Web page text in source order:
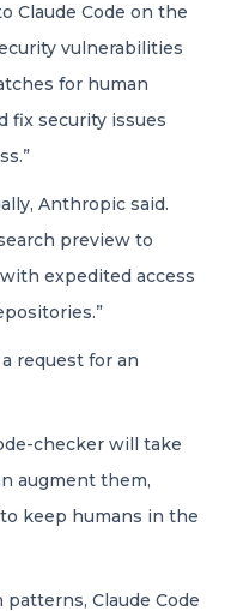
Claude Code on the
vulnerabilities
for human
fix security issues
Anthropic said.
preview to
expedited access
request for an
checker will take
augment them,
keep humans in the
Claude Code